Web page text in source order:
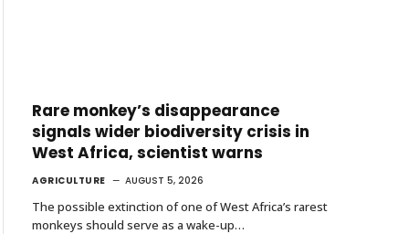
Rare monkey’s disappearance
signals wider biodiversity crisis in
West Africa, scientist warns
AGRICULTURE AUGUST 5, 2026
The possible extinction of one of West Africa’s rarest
monkeys should serve as a wake-up…